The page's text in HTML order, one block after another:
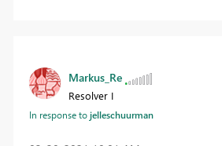
Markus_Re
Resolver I
In response tojelleschuurman